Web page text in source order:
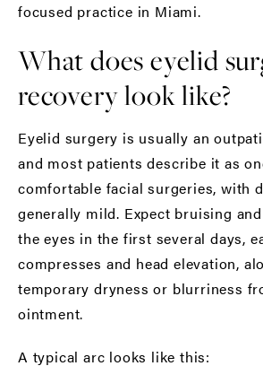
focused practice in Miami.
What does eyelid
recovery look like?
Eyelid surgery is usually an
and most patients describe it as
comfortable facial surgeries, with
generally mild. Expect bruising
the eyes in the first several days,
compresses and head elevation,
temporary dryness or blurriness
ointment.
A typical arc looks like this: